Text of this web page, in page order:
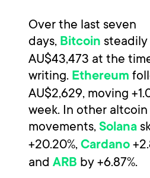
Over the last seven
days, Bitcoin steadily
AU$43,473 at the
writing. Ethereum
AU$2,629, moving
week. In other altcoin
movements, Solana
+20.20%, Cardano
and ARB by +6.87%.